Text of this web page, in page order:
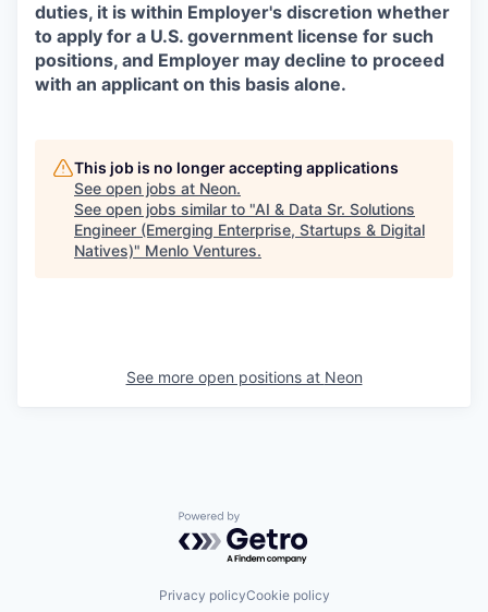
duties, it is within Employer's discretion whether
to apply for a U.S. government license for such
positions, and Employer may decline to proceed
with an applicant on this basis alone.
This job is no longer accepting applications
See open jobs at Neon.
See open jobs similar to "AI & Data Sr. Solutions
Engineer (Emerging Enterprise, Startups & Digital
Natives)" Menlo Ventures.
See more open positions at Neon
Powered by Getro.com
Privacy policyCookie policy